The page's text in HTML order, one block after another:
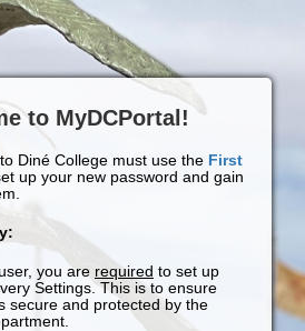
to MyDCPortal!
to Diné College must use the First
up your new password and gain
you are required to set up
Settings. This is to ensure
secure and protected by the